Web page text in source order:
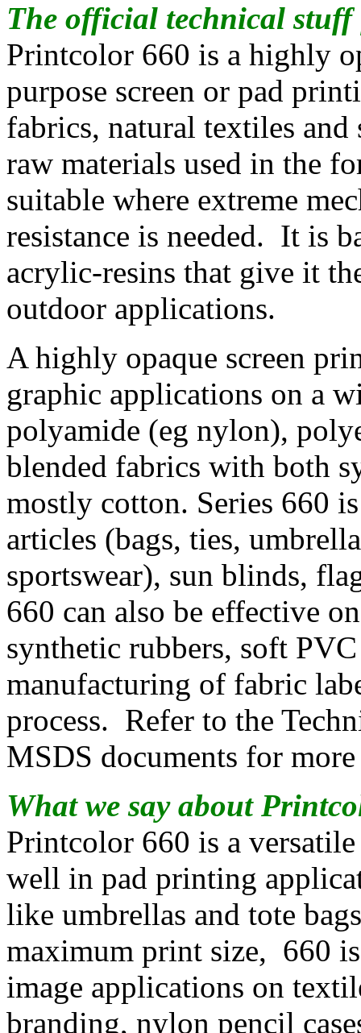
The official technical
Printcolor 660 is a highly
purpose screen or pad
fabrics, natural textiles
raw materials used in the
suitable where extreme
resistance is needed. It is
acrylic-resins that give it
outdoor applications.
A highly opaque screen
graphic applications on a
polyamide (eg nylon),
blended fabrics with both
mostly cotton. Series 660
articles (bags, ties,
sportswear), sun blinds,
660 can also be effective
synthetic rubbers, soft
manufacturing of fabric
process. Refer to the
MSDS documents for
What we say about
Printcolor 660 is a
well in pad printing
like umbrellas and tote
maximum print size, 660
image applications on
branding, nylon pencil